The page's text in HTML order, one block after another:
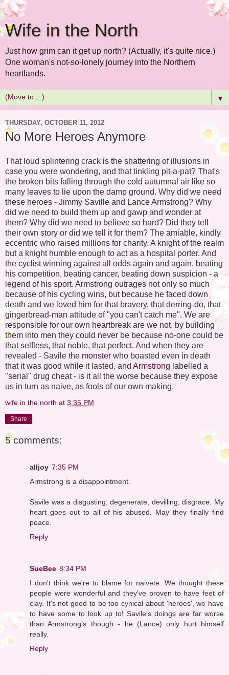
Wife in the North
Just how grim can it get up north? (Actually, it's quite nice.)
One woman's not-so-lonely journey into the Northern
heartlands.
▼
THURSDAY, OCTOBER 11, 2012
No More Heroes Anymore
That loud splintering crack is the shattering of illusions in
case you were wondering, and that tinkling pit-a-pat? That's
the broken bits falling through the cold autumnal air like so
many leaves to lie upon the damp ground. Why did we need
these heroes - Jimmy Saville and Lance Armstrong? Why
did we need to build them up and gawp and wonder at
them? Why did we need to believe so hard? Did they tell
their own story or did we tell it for them? The amiable, kindly
eccentric who raised millions for charity. A knight of the realm
but a knight humble enough to act as a hospital porter. And
the cyclist winning against all odds again and again, beating
his competition, beating cancer, beating down suspicion - a
legend of his sport. Armstrong outrages not only so much
because of his cycling wins, but because he faced down
death and we loved him for that bravery, that derring-do, that
gingerbread-man attitude of "you can't catch me". We are
responsible for our own heartbreak are we not, by building
them into men they could never be because no-one could be
that selfless, that noble, that perfect. And when they are
revealed - Savile the monster who boasted even in death
that it was good while it lasted, and Armstrong labelled a
"serial" drug cheat - is it all the worse because they expose
us in turn as naive, as fools of our own making.
wife in the north at 3:35 PM
Share
5 comments:
alljoy 7:35 PM
Armstrong is a disappointment.
Savile was a disgusting, degenerate, devilling, disgrace. My
heart goes out to all of his abused. May they finally find
peace.
Reply
SueBee 8:34 PM
I don't think we're to blame for naivete. We thought these
people were wonderful and they've proven to have feet of
clay. It's not good to be too cynical about 'heroes', we have
to have some to look up to! Savile's doings are far worse
than Armstrong's though - he (Lance) only hurt himself
really.
Reply